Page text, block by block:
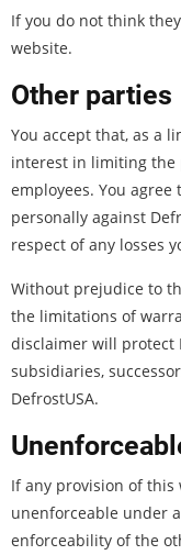
If you do not think
website.
Other parties
You accept that, as a
interest in limiting the
employees. You
personally against
respect of any losses
Without prejudice to
the limitations of
disclaimer will protect
subsidiaries,
DefrostUSA.
If any provision of
unenforceable under
enforceability of the